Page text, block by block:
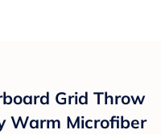
Grid Throw
Warm Microfiber